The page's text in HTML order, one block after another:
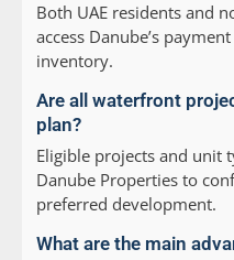
Both UAE residents and
access Danube’s
inventory.
Are all waterfront
plan?
Eligible projects and unit
Danube Properties to
preferred development.
What are the main